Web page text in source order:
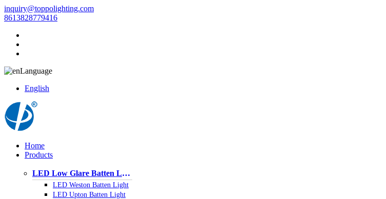
inquiry@toppolighting.com
8613828779416
Language
English
Home
Products
LED Low Glare Batten Light
LED Weston Batten Light
LED Upton Batten Light